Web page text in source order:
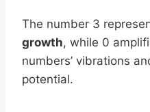
The number 3
growth, while 0
numbers’ vibrations
potential.